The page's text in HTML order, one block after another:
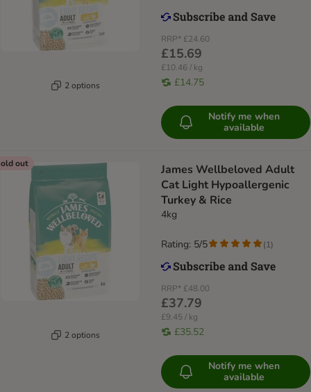
2 options
RRP* £24.60
£15.69
£10.46 / kg
£14.75
Notify me when
available
out
2 options
James Wellbeloved Adult
Cat Light Hypoallergenic
Turkey & Rice
4kg
RRP* £48.00
£37.79
£9.45 / kg
£35.52
Rating: 5/5 (1)
Notify me when
available